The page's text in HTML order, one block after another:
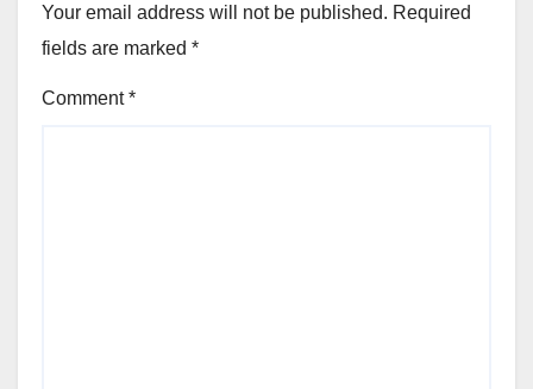
Your email address will not be published. Required
fields are marked *
Comment*